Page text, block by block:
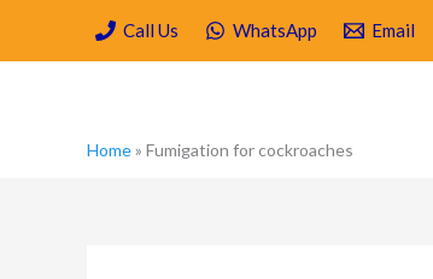
content
Call Us WhatsApp Email
Home» Fumigation for cockroaches